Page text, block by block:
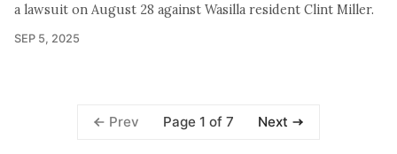
a lawsuit on August 28 against Wasilla resident Clint Miller.
SEP 5, 2025
Prev Page 1 of 7 Next